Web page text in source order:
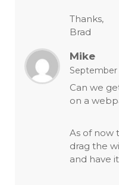
Thanks,
Brad
Mike
September
Can we
on a
As of now
drag the
and have